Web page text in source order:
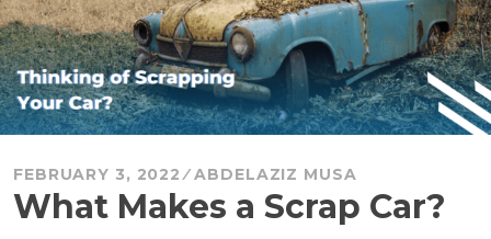
FEBRUARY 3, 2022 ABDELAZIZ MUSA
What Makes a Scrap Car?